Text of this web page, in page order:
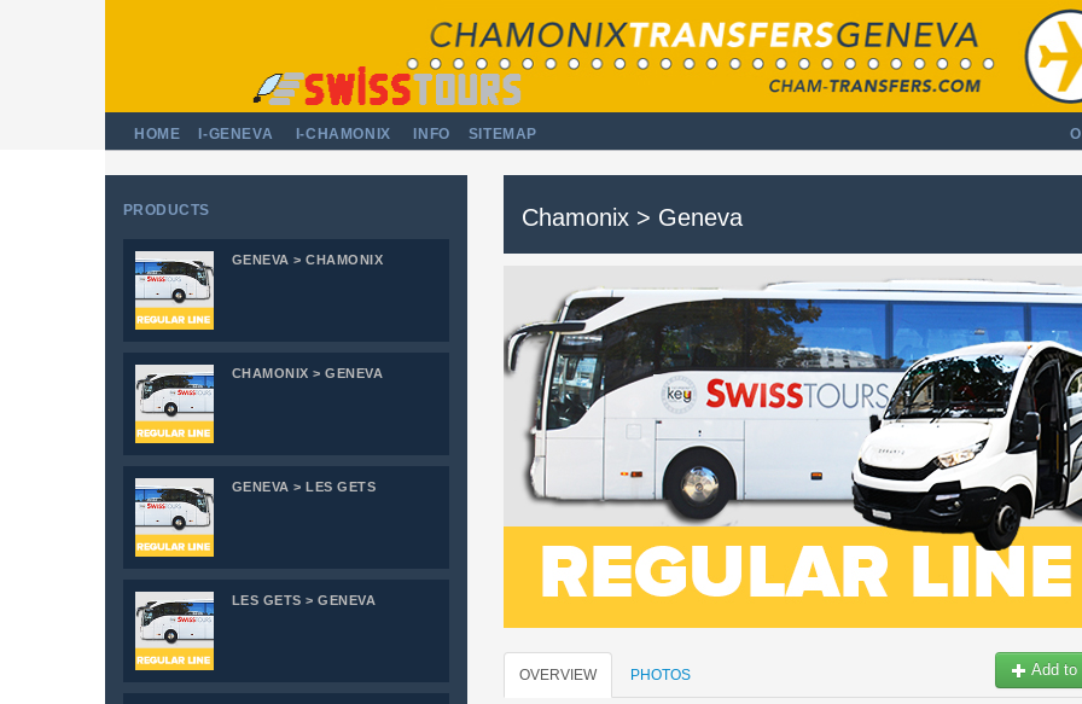
HOME I-GENEVA I-CHAMONIX INFO SITEMAP
PRODUCTS
GENEVA > CHAMONIX
CHAMONIX > GENEVA
GENEVA > LES GETS
LES GETS > GENEVA
Chamonix > Geneva
Add to
OVERVIEW PHOTOS